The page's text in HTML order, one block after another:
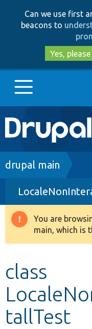
Can we use first
beacons to
Yes, please
Main
navigation
Go to
Drupal 8+
Other projects
Breadcrumb
drupal main
You are
main, which is
class
tallTest